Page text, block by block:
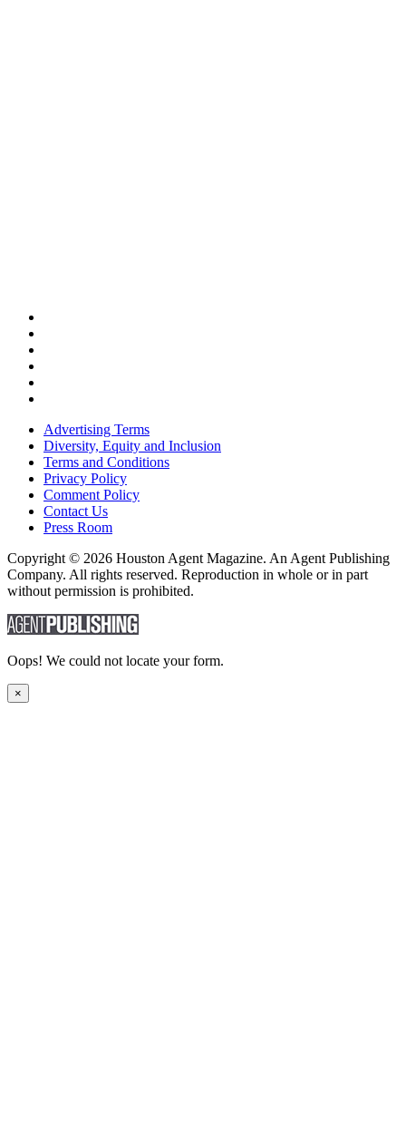
Advertising Terms
Diversity, Equity and Inclusion
Terms and Conditions
Privacy Policy
Comment Policy
Contact Us
Press Room
Copyright © 2026 Houston Agent Magazine. An Agent Publishing
Company. All rights reserved. Reproduction in whole or in part
without permission is prohibited.
Oops! We could not locate your form.
×